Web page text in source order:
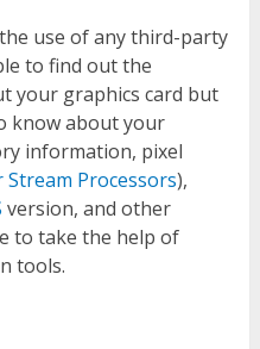
use of any third-party
to find out the
your graphics card but
know about your
information, pixel
Stream Processors),
version, and other
to take the help of
tools.